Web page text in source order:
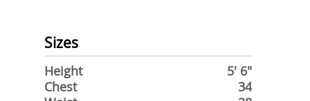
Sizes
Height
5' 6"
Chest
34